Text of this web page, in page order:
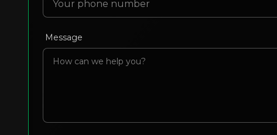
Message